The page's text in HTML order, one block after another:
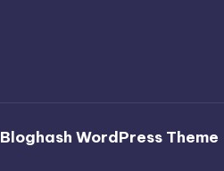
Bloghash WordPress Theme